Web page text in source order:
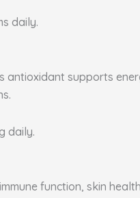
daily.
antioxidant supports
daily.
function, skin